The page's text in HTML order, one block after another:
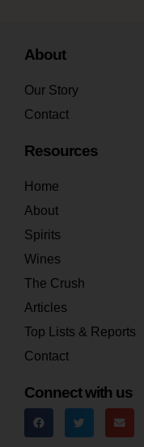
About
Our Story
Contact
Resources
Home
About
Spirits
Wines
The Crush
Articles
Top Lists & Reports
Contact
Connect with us